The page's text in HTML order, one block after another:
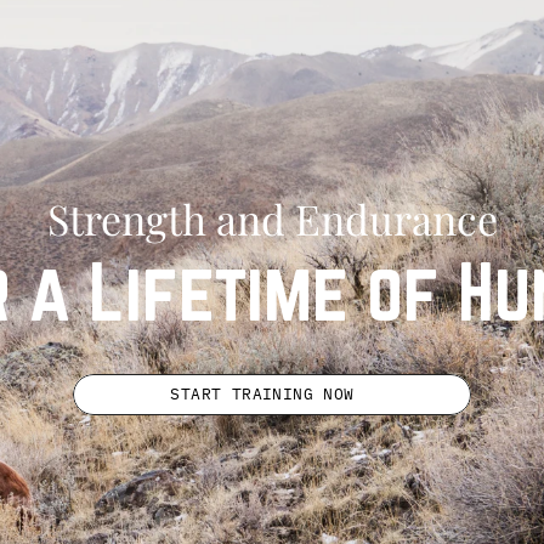
Strength and Endurance
a Lifetime of
START TRAINING NOW